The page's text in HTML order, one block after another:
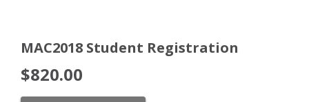
MAC2018 Student Registration
$820.00